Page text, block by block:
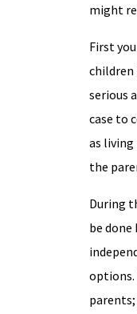
might
First
children
serious
case to
as
the
During
be done
options.